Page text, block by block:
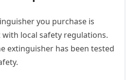
you purchase is
local safety regulations.
extinguisher has been tested